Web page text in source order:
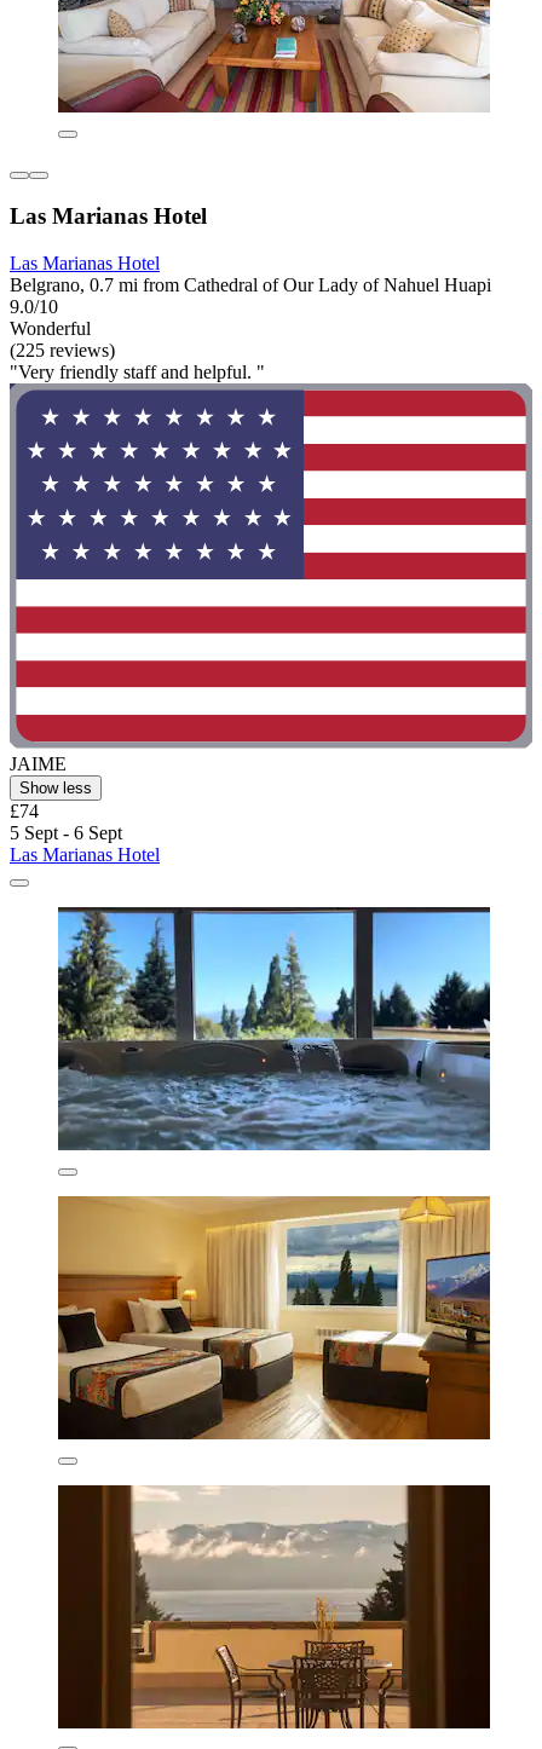
Las Marianas Hotel
Las Marianas Hotel
Belgrano, 0.7 mi from Cathedral of Our Lady of Nahuel Huapi
9.0/10
Wonderful
(225 reviews)
"Very friendly staff and helpful. "
JAIME
Show less
£74
5 Sept - 6 Sept
Las Marianas Hotel